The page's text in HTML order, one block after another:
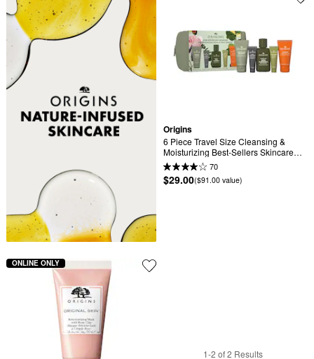
Origins
6 Piece Travel Size Cleansing &
Moisturizing Best-Sellers Skincare
Set
70
$29.00($91.00 value)
ONLINE ONLY
1-2 of 2 Results